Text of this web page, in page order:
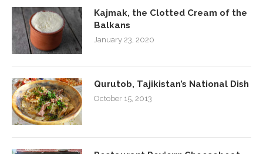
Kajmak, the Clotted Cream of the
Balkans
January 23, 2020
Qurutob, Tajikistan’s National Dish
October 15, 2013